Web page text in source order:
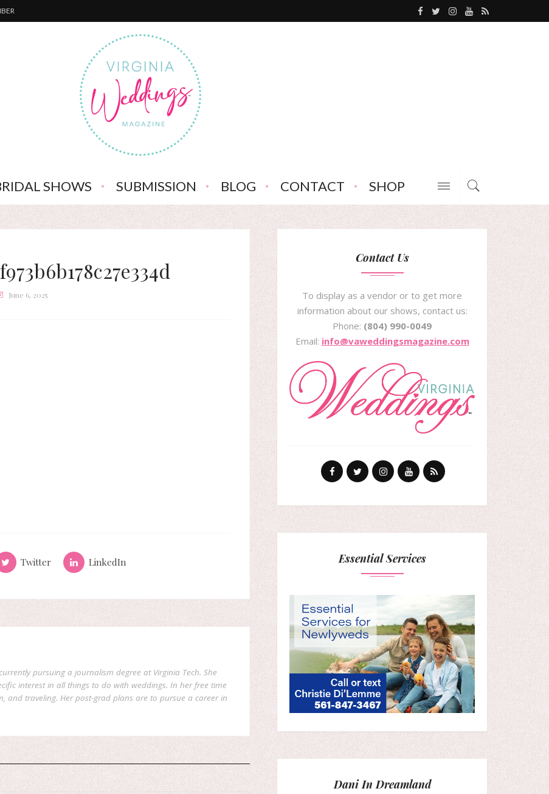
SHOWS SUBMISSION BLOG CONTACT SHOP
June 6, 2025
Twitter LinkedIn
pursuing a journalism degree at Virginia Tech. She
interest in all things to do with weddings. In her free time
and traveling. Her post-grad plans are to pursue a career in
Contact Us
To display as a vendor or to get more
information about our shows, contact us:
Phone: (804) 990-0049
Email: info@vaweddingsmagazine.com
Essential Services
Dani In Dreamland